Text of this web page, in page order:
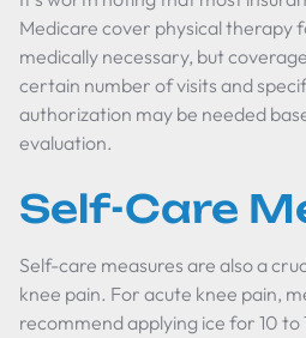
Medicare cover physical therapy
medically necessary, but
certain number of visits and
authorization may be needed
evaluation.
Self-Care
Self-care measures are also a
knee pain. For acute knee pain,
recommend applying ice for 10 to